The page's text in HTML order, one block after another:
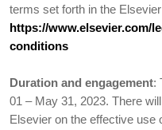
terms set forth in the
https://www.elsevier.com/
conditions
Duration and engagement:
01 – May 31, 2023. There
Elsevier on the effective use